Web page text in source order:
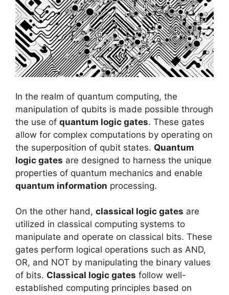
In the realm of quantum computing, the
manipulation of qubits is made possible through
the use of quantum logic gates. These gates
allow for complex computations by operating on
the superposition of qubit states. Quantum
logic gates are designed to harness the unique
properties of quantum mechanics and enable
quantum information processing.
On the other hand, classical logic gates are
utilized in classical computing systems to
manipulate and operate on classical bits. These
gates perform logical operations such as AND,
OR, and NOT by manipulating the binary values
of bits. Classical logic gates follow well-
established computing principles based on